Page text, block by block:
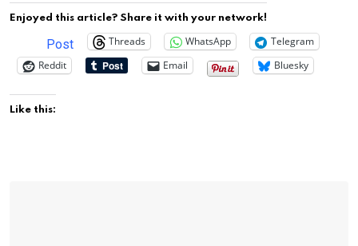
Enjoyed this article? Share it with your network!
Post Threads WhatsApp
Telegram
Reddit
Email Bluesky
Like this: